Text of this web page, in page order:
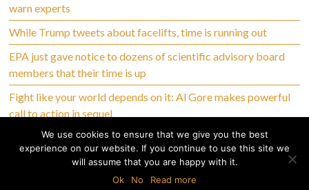
warn experts
While Trump tweets about facelifts, time is running out
EPA just gave notice to dozens of scientific advisory board
members that their time is up
Fight like your world depends on it: Al Gore makes powerful
call to action in sequel
Copyright © 2026 Climate Abandoned, All Rights Reserved
Privacy Policy Terms of Use
We use cookies to ensure that we give you the best
experience on our website. If you continue to use this site we
will assume that you are happy with it.
Ok
No Read more